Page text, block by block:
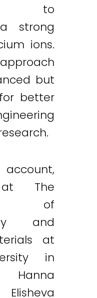
to
strong
ions.
but
better
at The
of
and
at
in